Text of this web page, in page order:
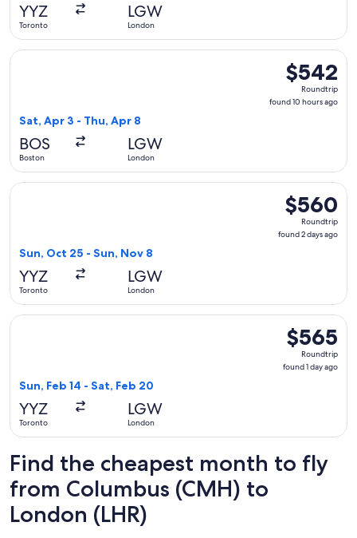
YYZ
Toronto
LGW
London
$542
Roundtrip,
found
$542
Roundtrip
found 10 hours ago
Sat, Apr 3 - Thu, Apr 8
BOS
Boston
LGW
London
Select Icelandair flight, departing Sat, Apr 3 from Boston
$560
Roundtrip,
found
$560
Roundtrip
found 2 days ago
Sun, Oct 25 - Sun, Nov 8
YYZ
Toronto
LGW
London
Select Air Transat flight, departing Sun, Oct 25 from
$565
Roundtrip,
found
$565
Roundtrip
found 1 day ago
Sun, Feb 14 - Sat, Feb 20
YYZ
Toronto
LGW
London
Select Porter Airlines flight, departing Sun, Feb 14 from
Find the cheapest month to fly
from Columbus (CMH) to
London (LHR)